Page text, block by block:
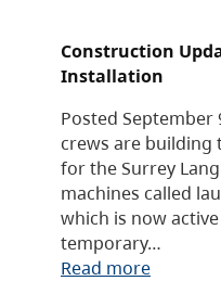
Construction
Installation
Posted September
crews are building
for the Surrey
machines called
which is now
temporary…
Read more